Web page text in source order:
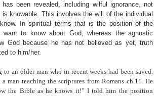
been revealed, including wilful ignorance, not
knowable. This involves the will of the individual
In spiritual terms that is the position of the
to know about God, whereas the agnostic
God because he has not believed as yet, truth
to him/her.
an older man who in recent weeks had been saved.
man teaching the scriptures from Romans ch.11. He
the Bible as he knows it!” I told him the position